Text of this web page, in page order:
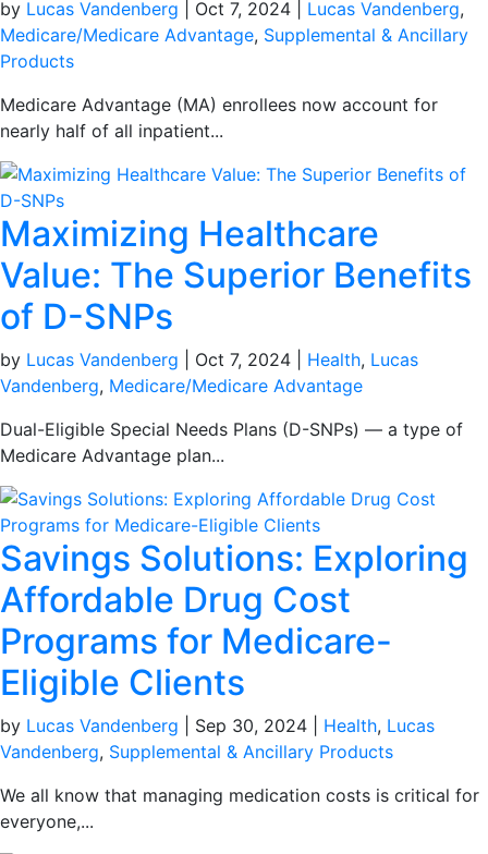
by Lucas Vandenberg Oct 7, 2024 Lucas Vandenberg,
Medicare/Medicare Advantage, Supplemental & Ancillary
Products
Medicare Advantage (MA) enrollees now account for
nearly half of all inpatient...
Maximizing Healthcare
Value: The Superior Benefits
of D-SNPs
by Lucas Vandenberg Oct 7, 2024 Health, Lucas
Vandenberg, Medicare/Medicare Advantage
Dual-Eligible Special Needs Plans (D-SNPs) — a type of
Medicare Advantage plan...
Savings Solutions: Exploring
Affordable Drug Cost
Programs for Medicare-
Eligible Clients
by Lucas Vandenberg Sep 30, 2024 Health, Lucas
Vandenberg, Supplemental & Ancillary Products
We all know that managing medication costs is critical for
everyone,...